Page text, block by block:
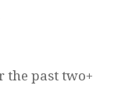
the past two+